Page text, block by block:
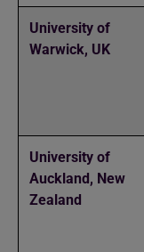
University of
Warwick, UK
University of
Auckland, New
Zealand